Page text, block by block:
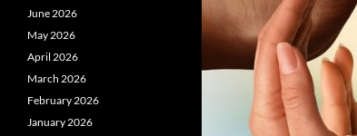
June 2026
May 2026
April 2026
March 2026
February 2026
January 2026